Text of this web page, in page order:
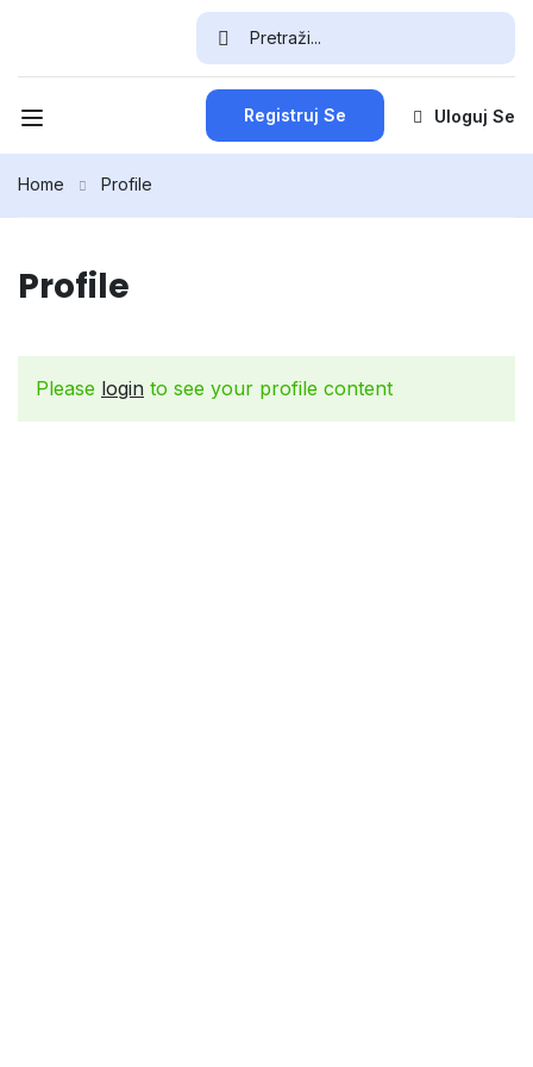
Registruj Se Uloguj Se
Home Profile
Profile
Please login to see your profile content